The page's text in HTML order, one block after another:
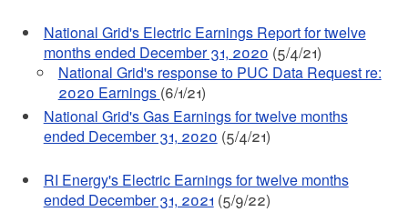
National Grid's Electric Earnings Report for twelve
months ended December 31, 2020 (5/4/21)
National Grid's response to PUC Data Request re:
2020 Earnings (6/1/21)
National Grid's Gas Earnings for twelve months
ended December 31, 2020 (5/4/21)
RI Energy's Electric Earnings for twelve months
ended December 31, 2021 (5/9/22)